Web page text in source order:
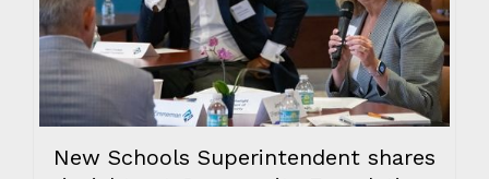
New Schools Superintendent shares